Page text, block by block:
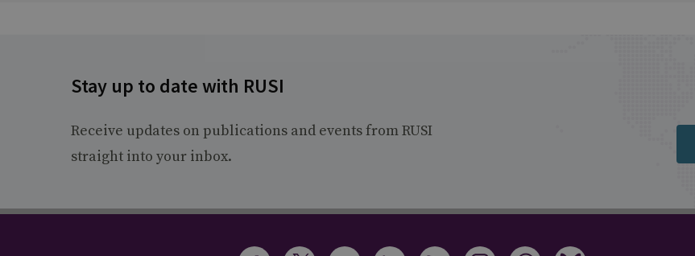
Stay up to date with RUSI
Receive updates on publications and events from RUSI
straight into your inbox.